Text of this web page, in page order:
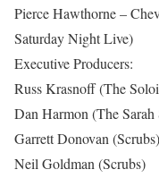
Pierce Hawthorne –
Saturday Night Live)
Executive Producers:
Russ Krasnoff (The
Dan Harmon (The
Garrett Donovan (Scrubs)
Neil Goldman (Scrubs)